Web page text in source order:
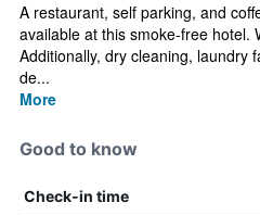
A restaurant, self parking, and
available at this smoke-free hotel.
Additionally, dry cleaning, laundry
de...
More
Good to know
Check-in time